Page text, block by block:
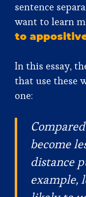
sentence
want to learn
to
In this essay,
that use these
one:
become
distance
example,